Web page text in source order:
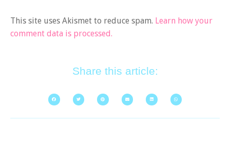
This site uses Akismet to reduce spam. Learn how your
comment data is processed.
Share this article: